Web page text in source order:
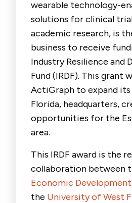
wearable technology-
solutions for clinical
academic research, is
business to receive
Industry Resilience and
Fund (IRDF). This grant
ActiGraph to expand its
Florida, headquarters,
opportunities for the
area.
This IRDF award is the
collaboration between
Economic
the University of West